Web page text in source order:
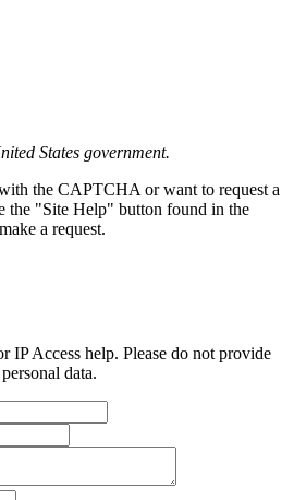
States government.
the CAPTCHA or want to request a
the "Site Help" button found in the
a request.
IP Access help. Please do not provide
data.